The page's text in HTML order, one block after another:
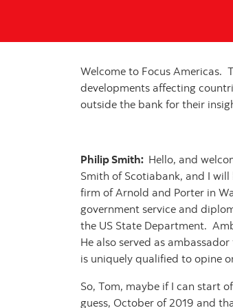
Welcome to Focus Americas.
developments affecting
outside the bank for their
Philip Smith: Hello, and
Smith of Scotiabank, and I
firm of Arnold and Porter in
government service and
the US State Department.
He also served as
is uniquely qualified to opine
So, Tom, maybe if I can start
guess, October of 2019 and